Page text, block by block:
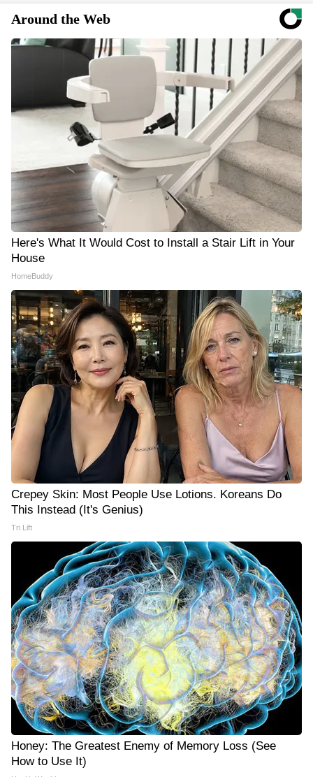
Around the Web
Here's What It Would Cost to Install a Stair Lift in Your
House
HomeBuddy
Crepey Skin: Most People Use Lotions. Koreans Do
This Instead (It's Genius)
Tri Lift
Honey: The Greatest Enemy of Memory Loss (See
How to Use It)